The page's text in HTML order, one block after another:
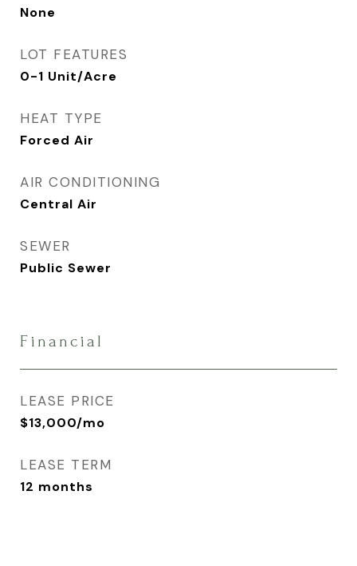
None
LOT FEATURES
0-1 Unit/Acre
HEAT TYPE
Forced Air
AIR CONDITIONING
Central Air
SEWER
Public Sewer
Financial
LEASE PRICE
$13,000/mo
LEASE TERM
12 months